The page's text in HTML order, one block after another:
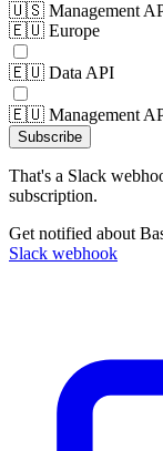
🇺🇸 Management
🇪🇺 Europe
🇪🇺 Data API
🇪🇺 Management
Subscribe
That's a Slack
subscription.
Get notified about
Slack webhook